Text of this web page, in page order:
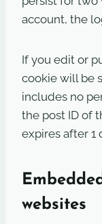
account, the
If you edit or
cookie will be
includes no
the post ID of
expires after 1
websites